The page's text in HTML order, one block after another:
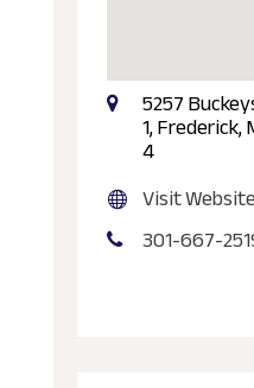
5257
1, Frederick,
4
Visit Website
301-667-